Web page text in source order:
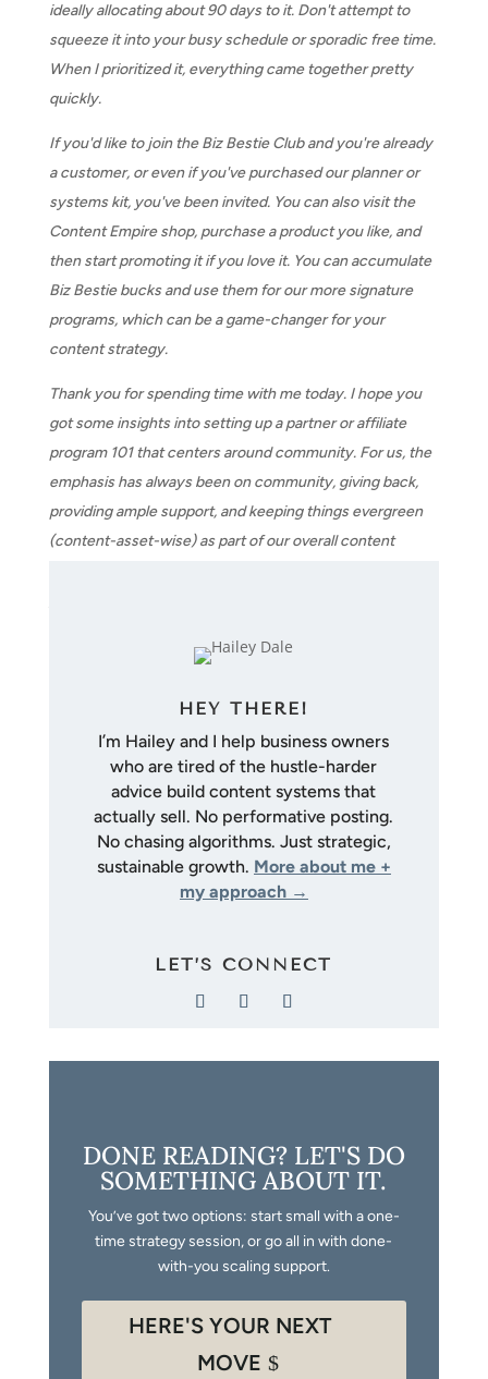
ideally allocating about 90 days to it. Don't attempt to
squeeze it into your busy schedule or sporadic free time.
When I prioritized it, everything came together pretty
quickly.
If you'd like to join the Biz Bestie Club and you're already
a customer, or even if you've purchased our planner or
systems kit, you've been invited. You can also visit the
Content Empire shop, purchase a product you like, and
then start promoting it if you love it. You can accumulate
Biz Bestie bucks and use them for our more signature
programs, which can be a game-changer for your
content strategy.
Thank you for spending time with me today. I hope you
got some insights into setting up a partner or affiliate
program 101 that centers around community. For us, the
emphasis has always been on community, giving back,
providing ample support, and keeping things evergreen
(content-asset-wise) as part of our overall content
HEY THERE!
I’m Hailey and I help business owners
who are tired of the hustle-harder
advice build content systems that
actually sell. No performative posting.
No chasing algorithms. Just strategic,
sustainable growth. More about me +
my approach →
LET’S CONNECT
DONE READING? LET'S DO
SOMETHING ABOUT IT.
You’ve got two options: start small with a one-
time strategy session, or go all in with done-
with-you scaling support.
HERE'S YOUR NEXT
MOVE